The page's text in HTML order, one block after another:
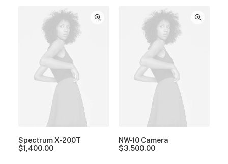
Spectrum X-200T
$1,400.00
NW-10 Camera
$3,500.00